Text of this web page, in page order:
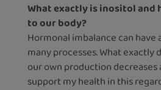
What exactly is inositol and
to our body?
Hormonal imbalance can have
many processes. What exactly
our own production decreases
support my health in this